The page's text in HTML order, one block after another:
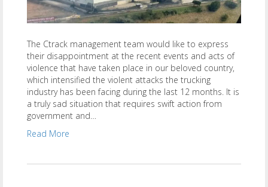
The Ctrack management team would like to express
their disappointment at the recent events and acts of
violence that have taken place in our beloved country,
which intensified the violent attacks the trucking
industry has been facing during the last 12 months. It is
a truly sad situation that requires swift action from
government and…
Read More